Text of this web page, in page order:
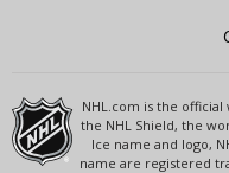
NHL.com is the official
the NHL Shield, the
Ice name and logo,
name are registered